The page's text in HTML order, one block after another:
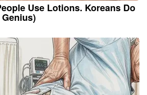
Use Lotions. Koreans Do